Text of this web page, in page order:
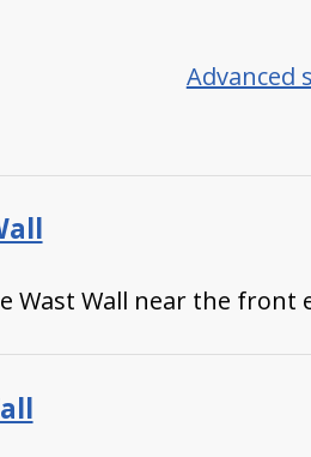
Advanced
Wall near the